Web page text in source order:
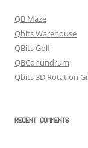
QB Maze
Qbits Warehouse
QBits Golf
QBConundrum
Qbits 3D Rotation
RECENT COMMENTS